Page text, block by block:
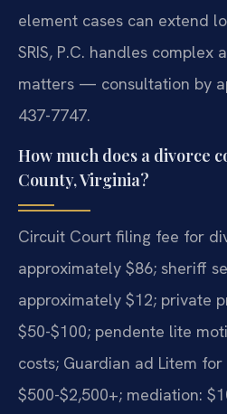
element cases can extend
SRIS, P.C. handles complex
matters — consultation by
437-7747.
How much does a divorce
County, Virginia?
Circuit Court filing fee for
approximately $86; sheriff
approximately $12; private
$50-$100; pendente lite
costs; Guardian ad Litem
$500-$2,500+; mediation: